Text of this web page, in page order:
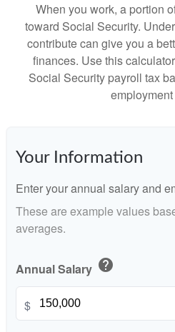
When you work, a portion
toward Social Security.
contribute can give you a
finances. Use this
Social Security payroll tax
Your Information
Enter your annual salary and
These are example values
averages.
Annual Salary help
$